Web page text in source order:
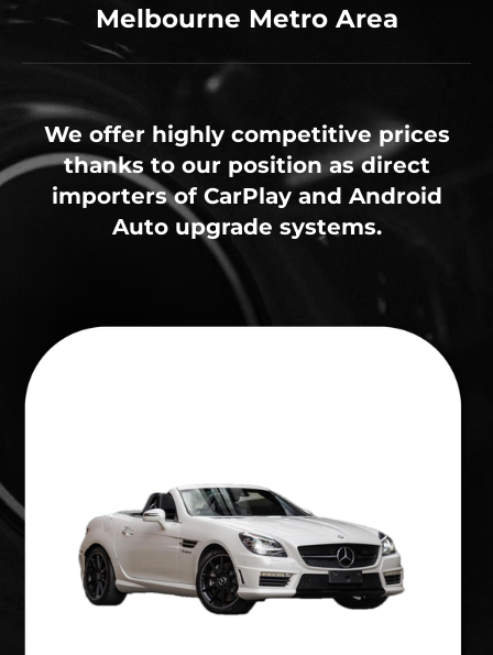
Melbourne Metro Area
We offer highly competitive prices
thanks to our position as direct
importers of CarPlay and Android
Auto upgrade systems.